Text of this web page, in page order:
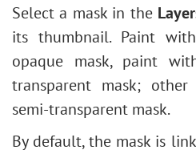
Select a mask in the
its thumbnail. Paint
opaque mask, paint
transparent mask;
semi-transparent mask.
By default, the mask is